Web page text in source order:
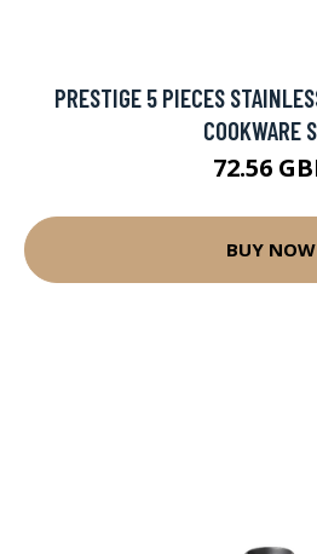
PRESTIGE 5 PIECES
COOKWARE
72.56
BUY NOW